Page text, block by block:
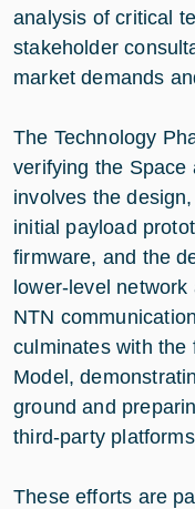
analysis of critical
stakeholder
market demands
The Technology
verifying the Space
involves the
initial payload
firmware, and the
lower-level
NTN
culminates with the
Model,
ground and
third-party
These efforts are